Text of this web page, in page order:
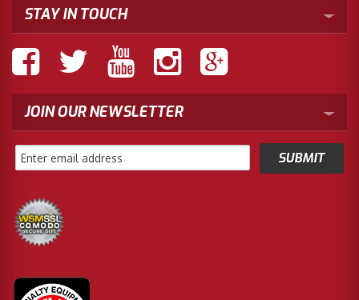
STAY IN TOUCH
JOIN OUR NEWSLETTER